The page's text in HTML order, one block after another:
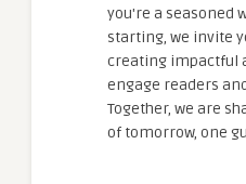
you're a seasoned
starting, we invite
creating impactful
engage readers
Together, we are
of tomorrow, one